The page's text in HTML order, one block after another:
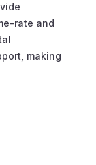
rate and
making